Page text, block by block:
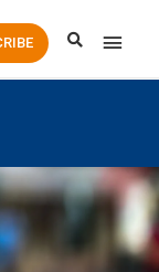
Main